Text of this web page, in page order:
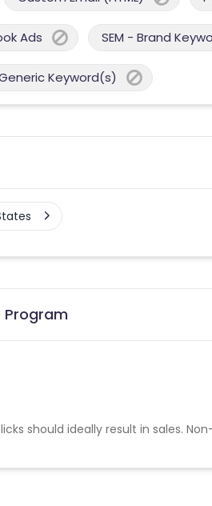
Ads SEM - Brand
Keyword(s)
should ideally result in sales.